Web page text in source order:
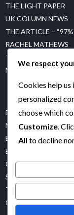
THE LIGHT PAPER
UK COLUMN NEWS
THE ARTICLE –
RACHEL MATHEWS
THE GREAT
NET ZERO WATCH
BOB MORAN
NOT OUR FUTURE
ES UK
EM FACTS
COREY’S DIGS
STOP WORLD
TRUTH BOMBS
CASH IS FREEDOM
We respect
Cookies help
personalized
choose which
Customize .
All to decline